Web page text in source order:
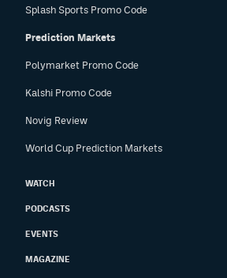
Splash Sports Promo Code
Prediction Markets
Polymarket Promo Code
Kalshi Promo Code
Novig Review
World Cup Prediction Markets
WATCH
PODCASTS
EVENTS
MAGAZINE